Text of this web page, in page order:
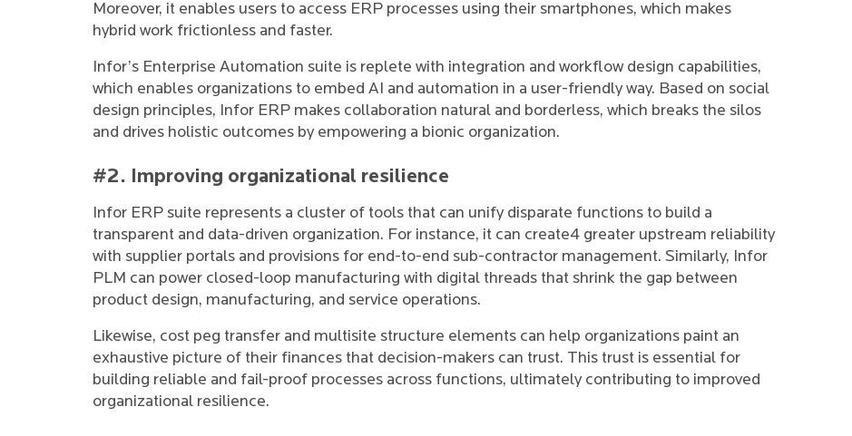
Moreover, it enables users to access ERP processes using their smartphones, which makes
hybrid work frictionless and faster.
Infor’s Enterprise Automation suite is replete with integration and workflow design capabilities,
which enables organizations to embed AI and automation in a user-friendly way. Based on social
design principles, Infor ERP makes collaboration natural and borderless, which breaks the silos
and drives holistic outcomes by empowering a bionic organization.
#2. Improving organizational resilience
Infor ERP suite represents a cluster of tools that can unify disparate functions to build a
transparent and data-driven organization. For instance, it can create4 greater upstream reliability
with supplier portals and provisions for end-to-end sub-contractor management. Similarly, Infor
PLM can power closed-loop manufacturing with digital threads that shrink the gap between
product design, manufacturing, and service operations.
Likewise, cost peg transfer and multisite structure elements can help organizations paint an
exhaustive picture of their finances that decision-makers can trust. This trust is essential for
building reliable and fail-proof processes across functions, ultimately contributing to improved
organizational resilience.